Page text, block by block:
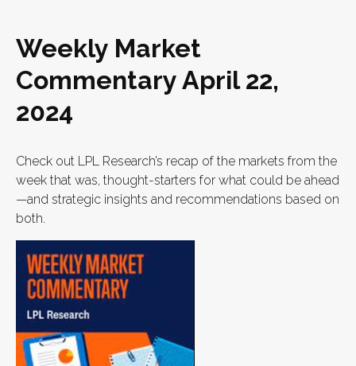
Weekly Market
Commentary April 22,
2024
Check out LPL Research’s recap of the markets from the
week that was, thought-starters for what could be ahead
—and strategic insights and recommendations based on
both.